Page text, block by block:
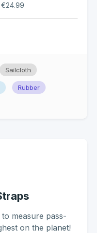
Sailcloth
Rubber
measure pass-
on the planet!